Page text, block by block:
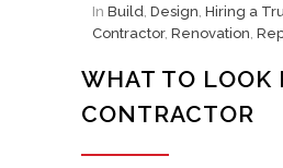
In Build, Design, Hiring a
Contractor, Renovation,
WHAT TO LOOK
CONTRACTOR